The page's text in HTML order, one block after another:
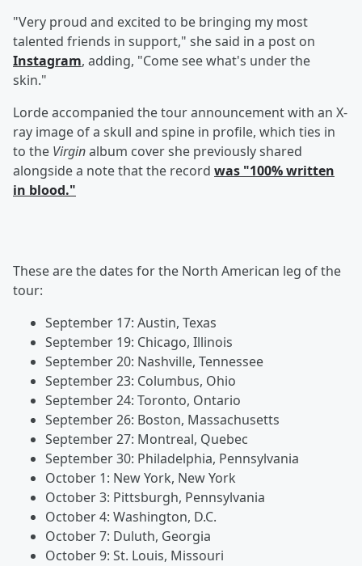
"Very proud and excited to be bringing my most
talented friends in support," she said in a post on
Instagram, adding, "Come see what's under the
skin."
Lorde accompanied the tour announcement with an X-
ray image of a skull and spine in profile, which ties in
to the Virginalbum cover she previously shared
alongside a note that the record was "100% written
in blood."
These are the dates for the North American leg of the
tour:
September 17: Austin, Texas
September 19: Chicago, Illinois
September 20: Nashville, Tennessee
September 23: Columbus, Ohio
September 24: Toronto, Ontario
September 26: Boston, Massachusetts
September 27: Montreal, Quebec
September 30: Philadelphia, Pennsylvania
October 1: New York, New York
October 3: Pittsburgh, Pennsylvania
October 4: Washington, D.C.
October 7: Duluth, Georgia
October 9: St. Louis, Missouri